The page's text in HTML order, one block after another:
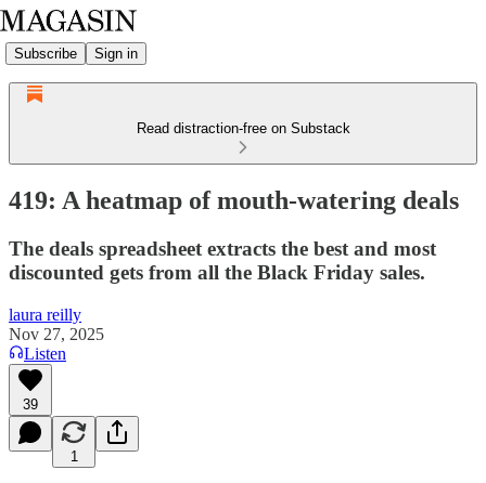
Subscribe Sign in
Read distraction-free on Substack
419: A heatmap of mouth-watering deals
The deals spreadsheet extracts the best and most
discounted gets from all the Black Friday sales.
laura reilly
Nov 27, 2025
Listen
39
1